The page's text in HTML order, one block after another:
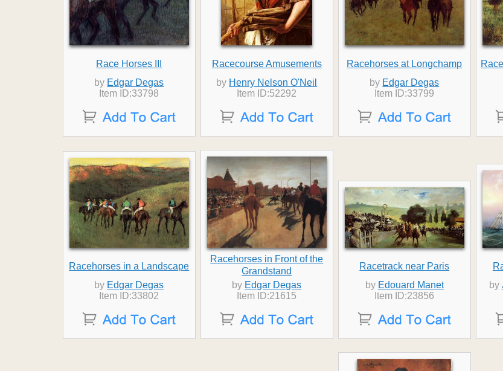
Race Horses III
by Edgar Degas
Item ID:33798
Racecourse Amusements
by Henry Nelson O'Neil
Item ID:52292
Racehorses at Longchamp
by Edgar Degas
Item ID:33799
Racehorses in a Landscape
by Edgar Degas
Item ID:33802
Racehorses in Front of the
Grandstand
by Edgar Degas
Item ID:21615
Racetrack near Paris
by Edouard Manet
Item ID:23856
by